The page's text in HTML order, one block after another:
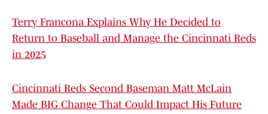
Terry Francona Explains Why He Decided to
Return to Baseball and Manage the Cincinnati Reds
in 2025
Cincinnati Reds Second Baseman Matt McLain
Made BIG Change That Could Impact His Future